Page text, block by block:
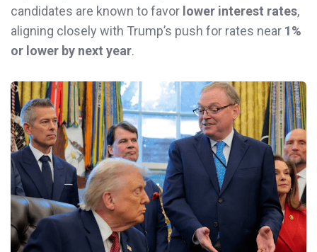
candidates are known to favor lower interest rates,
aligning closely with Trump’s push for rates near 1%
or lower by next year.